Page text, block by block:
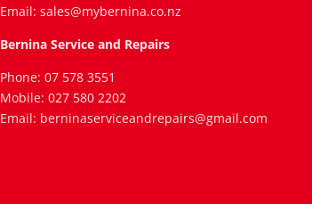
Email: sales@mybernina.co.nz
Bernina Service and Repairs
Phone: 07 578 3551
Mobile: 027 580 2202
Email: berninaserviceandrepairs@gmail.com